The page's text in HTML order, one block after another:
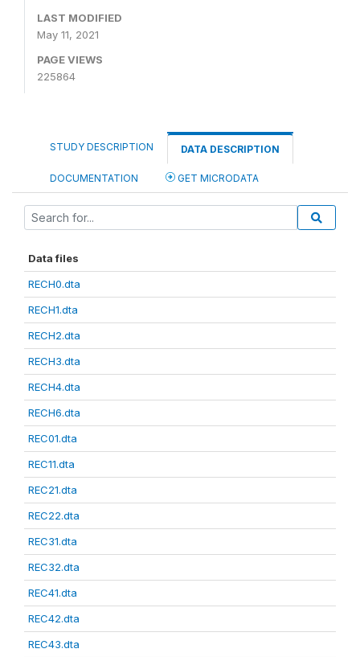
LAST MODIFIED
May 11, 2021
PAGE VIEWS
225864
STUDY DESCRIPTION DATA DESCRIPTION
DOCUMENTATION GET MICRODATA
Data files
RECH0.dta
RECH1.dta
RECH2.dta
RECH3.dta
RECH4.dta
RECH6.dta
REC01.dta
REC11.dta
REC21.dta
REC22.dta
REC31.dta
REC32.dta
REC41.dta
REC42.dta
REC43.dta